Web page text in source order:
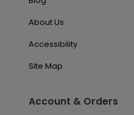
About Us
Accessibility
Site Map
Account & Orders